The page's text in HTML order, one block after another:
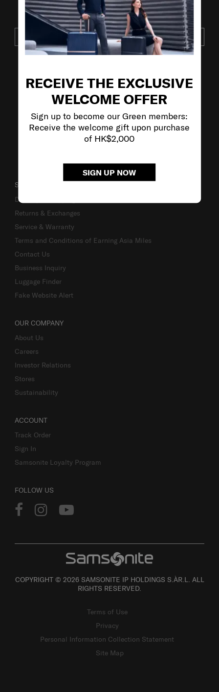
RECEIVE THE EXCLUSIVE
WELCOME OFFER
Sign up to become our Green members:
Receive the welcome gift upon purchase
of HK$2,000
SIGN UP NOW
JOIN OUR MAILING LIST
SUBSCRIBE
SUPPORT / FAQS
Delivery & Shipping
Returns & Exchanges
Service & Warranty
Terms and Conditions of Earning Asia Miles
Contact Us
Business Inquiry
Luggage Finder
Fake Website Alert
OUR COMPANY
About Us
Careers
Investor Relations
Stores
Sustainability
ACCOUNT
Track Order
Sign In
Samsonite Loyalty Program
FOLLOW US
COPYRIGHT © 2026 SAMSONITE IP HOLDINGS S.ÀR.L. ALL
RIGHTS RESERVED.
Terms of Use
Privacy
Personal Information Collection Statement
Site Map